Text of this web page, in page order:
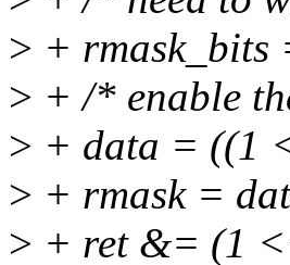
> + rmask_bits
> + /* enable
> + data = ((1
> + rmask =
> + ret &= (1